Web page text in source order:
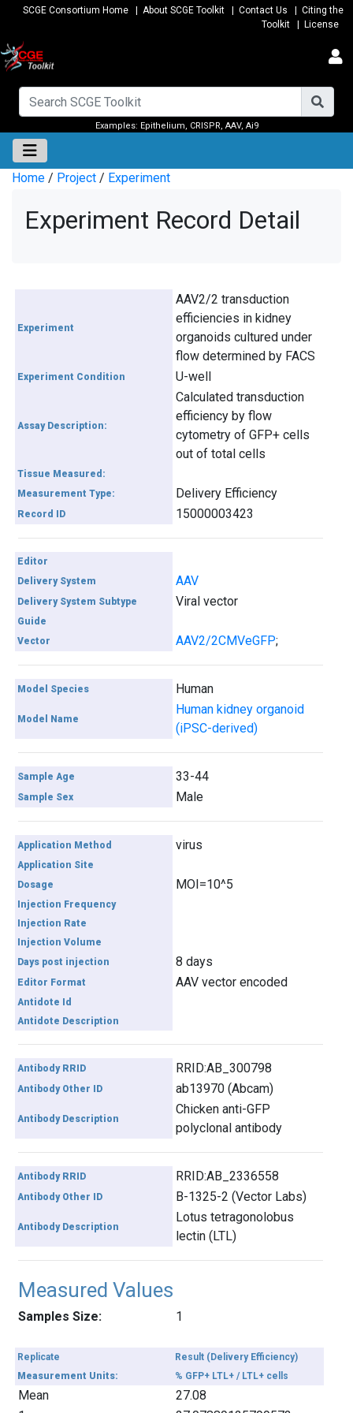
SCGE Consortium Home About SCGE Toolkit Contact Us
Citing the
Toolkit
License
Examples: Epithelium, CRISPR, AAV, Ai9
Home / Project / Experiment
Experiment Record Detail
Experiment
AAV2/2 transduction
efficiencies in kidney
organoids cultured under
flow determined by FACS
Experiment Condition U-well
Assay Description:
Calculated transduction
efficiency by flow
cytometry of GFP+ cells
out of total cells
Tissue Measured:
Measurement Type:
Delivery Efficiency
Record ID 15000003423
Editor
Delivery System
AAV
Delivery System Subtype Viral vector
Guide
Vector
AAV2/2CMVeGFP;
Model Species Human
Model Name
Human kidney organoid
(iPSC-derived)
Sample Age 33-44
Sample Sex Male
Application Method virus
Application Site
Dosage
MOI=10^5
Injection Frequency
Injection Rate
Injection Volume
Days post injection
8 days
Editor Format AAV vector encoded
Antidote Id
Antidote Description
Antibody RRID RRID:AB_300798
Antibody Other ID ab13970 (Abcam)
Antibody Description
Chicken anti-GFP
polyclonal antibody
Antibody RRID RRID:AB_2336558
Antibody Other ID B-1325-2 (Vector Labs)
Antibody Description
Lotus tetragonolobus
lectin (LTL)
Measured Values
Samples Size: 1
Replicate
Result (Delivery Efficiency)
Measurement Units:
% GFP+ LTL+ / LTL+ cells
Mean
27.08